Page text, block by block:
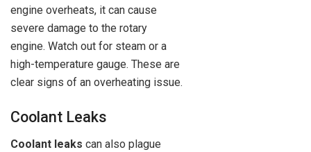
engine overheats, it can cause
severe damage to the rotary
engine. Watch out for steam or a
high-temperature gauge. These are
clear signs of an overheating issue.
Coolant Leaks
Coolant leaks can also plague